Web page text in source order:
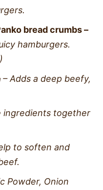
bread crumbs –
hamburgers.
– Adds a deep beefy,
ingredients together
to soften and
Powder, Onion